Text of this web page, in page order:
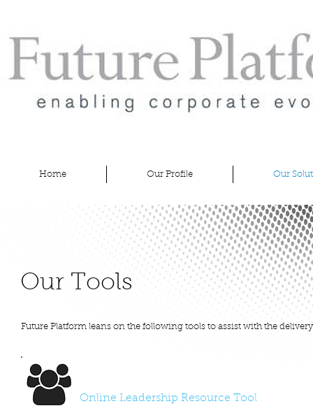
Future
Platform
Home Our Profile Our
Online Leadership Resource Tool
Future Platform leans on the following tools to assist with the
Our Tools